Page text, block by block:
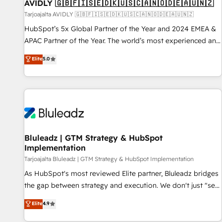
AVIDLY 🇬🇧🇫🇮🇸🇪🇩🇰🇺🇸🇨🇦🇳🇴🇩🇪🇦🇺🇳🇿
Tarjoajalta AVIDLY 🇬🇧🇫🇮🇸🇪🇩🇰🇺🇸🇨🇦🇳🇴🇩🇪🇦🇺🇳🇿
HubSpot’s 5x Global Partner of the Year and 2024 EMEA &
APAC Partner of the Year. The world’s most experienced and
fully accredited HubSpot Solutions Partner. 🚀 With 2,750+
HubSpot projects delivered and 370+ specialists across
EMEA, APAC and NAM, we de-risk complex CRM
programmes and accelerate ROI across every HubSpot
automation, we turn complexity into clarity, human at global
future.” Others agree it is proof of trust built through
measurable impact.
Elite5.0
Bluleadz | GTM Strategy & HubSpot
Implementation
Tarjoajalta Bluleadz | GTM Strategy & HubSpot Implementation
As HubSpot's most reviewed Elite partner, Bluleadz bridges
the gap between strategy and execution. We don't just "set
up tools" — we install the GTM Operating System (GTM OS)
to align your leadership and engineer a portal that drives
Elite4.9